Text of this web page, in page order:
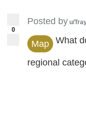
0
Posted by u/
Map What
regional